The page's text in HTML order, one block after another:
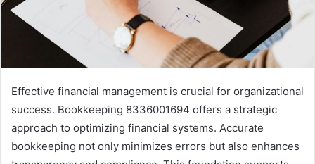
Effective financial management is crucial for organizational
success. Bookkeeping 8336001694 offers a strategic
approach to optimizing financial systems. Accurate
bookkeeping not only minimizes errors but also enhances